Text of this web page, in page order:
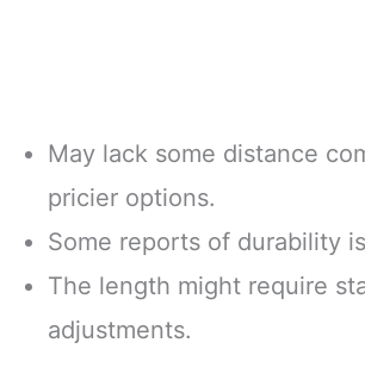
May lack some distance
pricier options.
Some reports of durability
The length might require
adjustments.